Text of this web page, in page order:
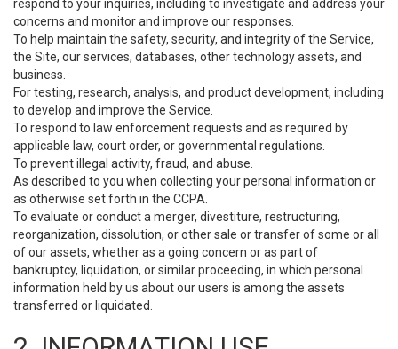
respond to your inquiries, including to investigate and address your
concerns and monitor and improve our responses.
To help maintain the safety, security, and integrity of the Service,
the Site, our services, databases, other technology assets, and
business.
For testing, research, analysis, and product development, including
to develop and improve the Service.
To respond to law enforcement requests and as required by
applicable law, court order, or governmental regulations.
To prevent illegal activity, fraud, and abuse.
As described to you when collecting your personal information or
as otherwise set forth in the CCPA.
To evaluate or conduct a merger, divestiture, restructuring,
reorganization, dissolution, or other sale or transfer of some or all
of our assets, whether as a going concern or as part of
bankruptcy, liquidation, or similar proceeding, in which personal
information held by us about our users is among the assets
transferred or liquidated.